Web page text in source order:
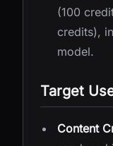
(100
credits),
model.
Target
Content